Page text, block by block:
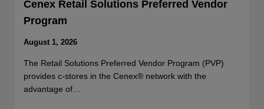
Cenex Retail Solutions Preferred Vendor
Program
August 1, 2026
The Retail Solutions Preferred Vendor Program (PVP)
provides c-stores in the Cenex® network with the
advantage of…